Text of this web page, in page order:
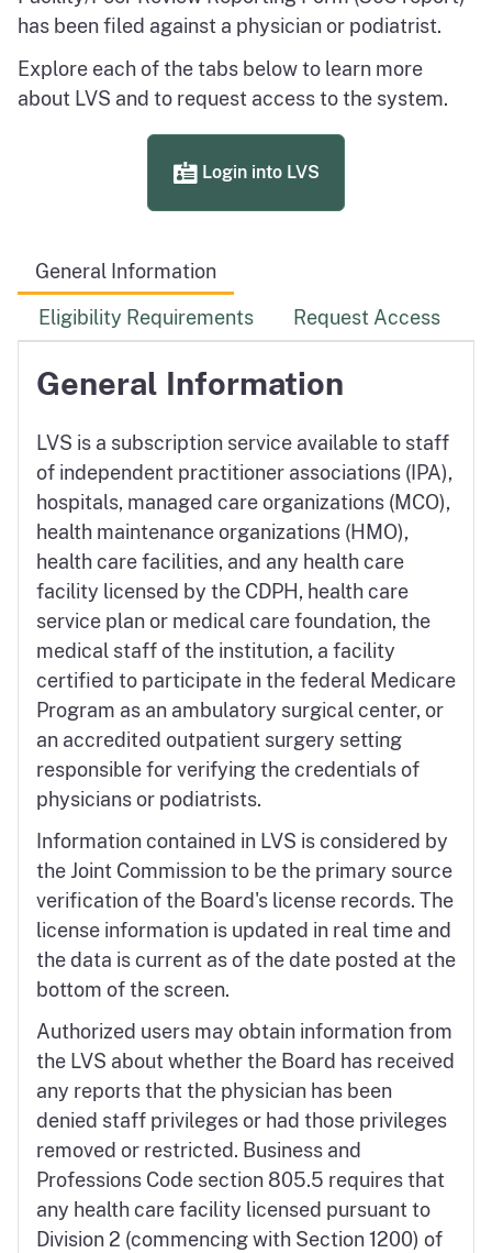
has been filed against a physician or podiatrist.
Explore each of the tabs below to learn more
about LVS and to request access to the system.
Login into LVS
General Information
Eligibility Requirements
Request Access
General Information
LVS is a subscription service available to staff
of independent practitioner associations (IPA),
hospitals, managed care organizations (MCO),
health maintenance organizations (HMO),
health care facilities, and any health care
facility licensed by the CDPH, health care
service plan or medical care foundation, the
medical staff of the institution, a facility
certified to participate in the federal Medicare
Program as an ambulatory surgical center, or
an accredited outpatient surgery setting
responsible for verifying the credentials of
physicians or podiatrists.
Information contained in LVS is considered by
the Joint Commission to be the primary source
verification of the Board's license records. The
license information is updated in real time and
the data is current as of the date posted at the
bottom of the screen.
Authorized users may obtain information from
the LVS about whether the Board has received
any reports that the physician has been
denied staff privileges or had those privileges
removed or restricted. Business and
Professions Code section 805.5 requires that
any health care facility licensed pursuant to
Division 2 (commencing with Section 1200) of